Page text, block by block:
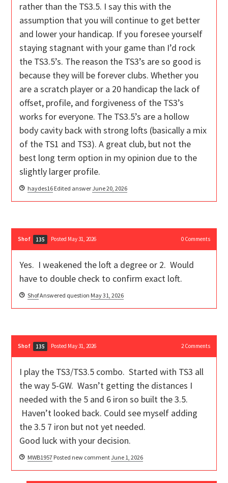
rather than the TS3.5. I say this with the
assumption that you will continue to get better
and lower your handicap. If you foresee yourself
staying stagnant with your game than I’d rock
the TS3.5’s. The reason the TS3’s are so good is
because they will be forever clubs. Whether you
are a scratch player or a 20 handicap the lack of
offset, profile, and forgiveness of the TS3’s
works for everyone. The TS3.5’s are a hollow
body cavity back with strong lofts (basically a mix
of the TS1 and TS3). A great club, but not the
best long term option in my opinion due to the
slightly larger profile.
haydes16 Edited answerJune 20, 2026
Shof 135 Posted May 31, 2026 0Comments
Yes. I weakened the loft a degree or 2. Would
have to double check to confirm exact loft.
ShofAnswered question May 31, 2026
Shof 135 Posted May 31, 2026 2Comments
I play the TS3/TS3.5 combo. Started with TS3 all
the way 5-GW. Wasn’t getting the distances I
needed with the 5 and 6 iron so built the 3.5.
Haven’t looked back. Could see myself adding
the 3.5 7 iron but not yet needed.
Good luck with your decision.
MWB1957 Posted new commentJune 1, 2026